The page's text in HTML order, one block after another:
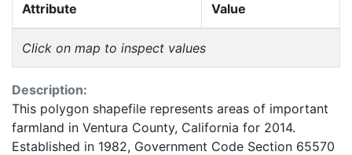
Attribute Value
Click on map to inspect values
Description:
This polygon shapefile represents areas of important
farmland in Ventura County, California for 2014.
Established in 1982, Government Code Section 65570